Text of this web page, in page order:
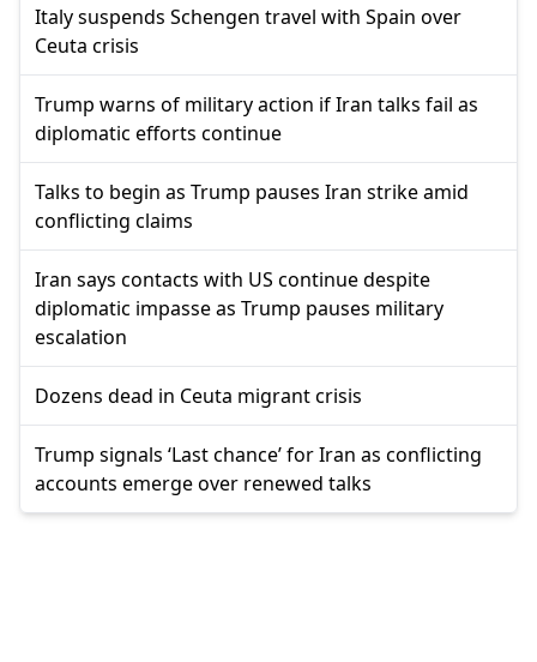
Italy suspends Schengen travel with Spain over
Ceuta crisis
Trump warns of military action if Iran talks fail as
diplomatic efforts continue
Talks to begin as Trump pauses Iran strike amid
conflicting claims
Iran says contacts with US continue despite
diplomatic impasse as Trump pauses military
escalation
Dozens dead in Ceuta migrant crisis
Trump signals ‘Last chance’ for Iran as conflicting
accounts emerge over renewed talks